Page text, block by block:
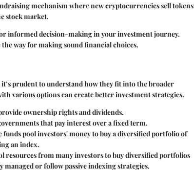
mechanism where new cryptocurrencies sell tokens
stock market.
informed decision-making in your investment journey.
way for making sound financial choices.
prudent to understand how they fit into the broader
various options can create better investment strategies.
ownership rights and dividends.
that pay interest over a fixed term.
funds pool investors' money to buy a diversified portfolio of
an index.
resources from many investors to buy diversified portfolios
managed or follow passive indexing strategies.